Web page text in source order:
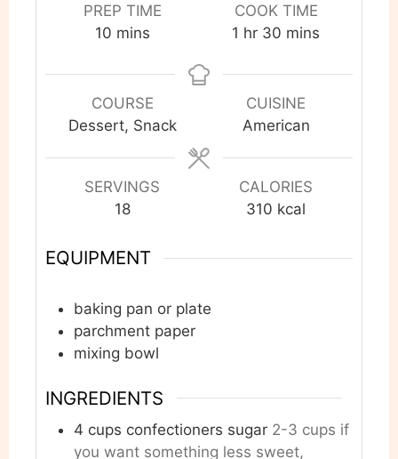
PREP TIME
10minutes
mins
COOK TIME
1 hour
hr 30 minutes
mins
COURSE
Dessert, Snack
CUISINE
American
SERVINGS
18
CALORIES
310 kcal
EQUIPMENT
baking pan or plate
parchment paper
mixing bowl
INGREDIENTS
4 cups confectioners sugar 2-3 cups if
you want something less sweet,